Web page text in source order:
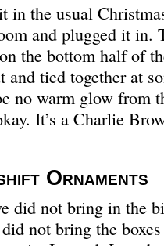
in the usual
and plugged it in.
the bottom half of
and tied together at
no warm glow from
It’s a Charlie
Ornaments
did not bring in the
not bring the